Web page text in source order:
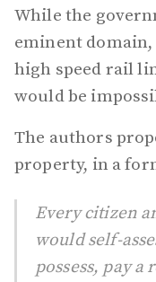
While the
eminent
high speed rail
would be
The authors
property, in a
Every citizen
would self-
possess, pay a